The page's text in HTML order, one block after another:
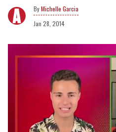
Michelle Garcia
Jan 28, 2014